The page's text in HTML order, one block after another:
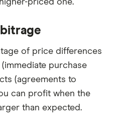
priced one.
of price differences
purchase
(agreements to
can profit when the
than expected.